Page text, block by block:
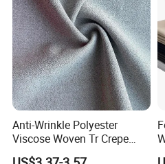
Anti-Wrinkle Polyester
Viscose Woven Tr Crepe
Four Way Spandex Fabric